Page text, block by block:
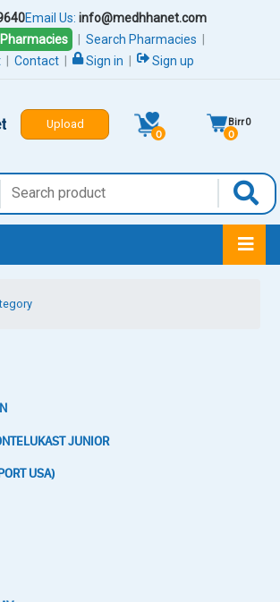
Email Us: info@medhhanet.com
Search Pharmacies
Contact Sign in Sign up
Upload
0 0
Birr0
JUNIOR
USA)